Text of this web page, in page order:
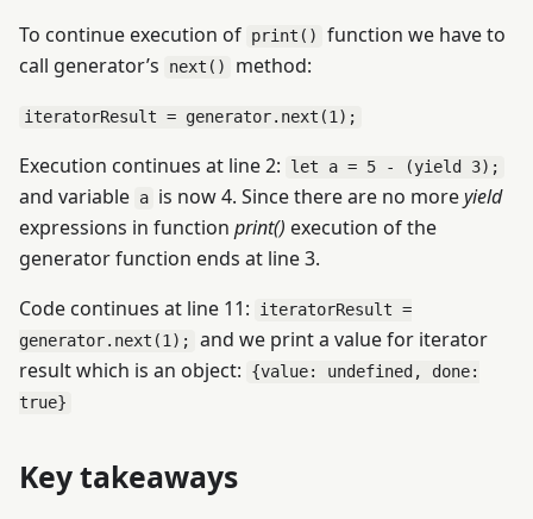
To continue execution of print()
function we have to
call generator’s
next() method:
iteratorResult = generator.next(1);
Execution continues at line 2: let a = 5 - (yield 3);
and variable a is now 4. Since there are no moreyield
expressions in function print() execution of the
generator function ends at line 3.
Code continues at line 11:
iteratorResult =
generator.next(1);
and we print a value for iterator
result which is an object:
{value: undefined, done:
true}
Key takeaways